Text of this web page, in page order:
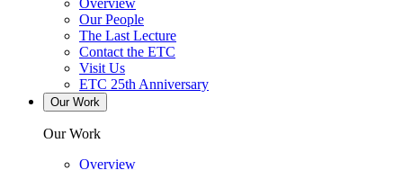
Overview
Our People
The Last Lecture
Contact the ETC
Visit Us
ETC 25th Anniversary
Our Work
Our Work
Overview